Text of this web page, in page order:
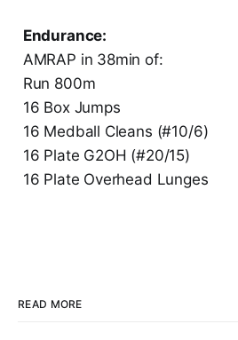
Endurance:
AMRAP in 38min of:
Run 800m
16 Box Jumps
16 Medball Cleans (#10/6)
16 Plate G2OH (#20/15)
16 Plate Overhead Lunges
READ MORE